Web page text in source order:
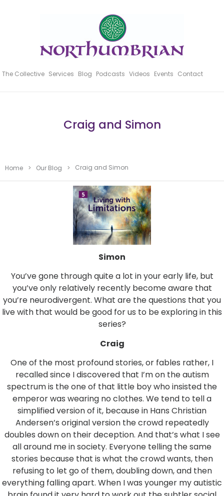
The Collective Services Blog Podcasts Videos Events Contact
Craig and Simon
Home > Our Blog > Craig and Simon
Simon
You’ve gone through quite a lot in your early life, but
you’ve only relatively recently become aware that
you’re neurodivergent. What are the questions that you
live with that would be good for us to be exploring in this
series?
Craig
One of the most profound stories, or fables rather, I
recalled since I discovered that I’m on the autism
spectrum is the one of that little boy who insisted the
emperor was wearing no clothes. We tend to tell a
simplified version of it, because in Hans Christian
Andersen’s original version the crowd repeatedly
doubles down on their deception. And that’s what I see
all around me in society. Everyone telling the same
stories because that is what the crowd wants, then
refusing to let go of them, doubling down, and then
everything falling apart. When I was younger my autistic